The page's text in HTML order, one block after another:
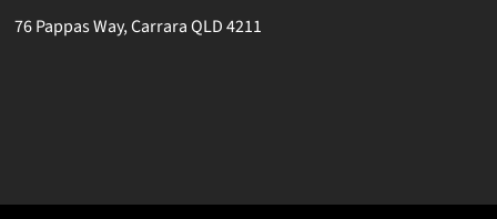
76 Pappas Way, Carrara QLD 4211